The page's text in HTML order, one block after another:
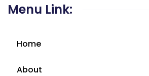
Menu Link:
Home
About